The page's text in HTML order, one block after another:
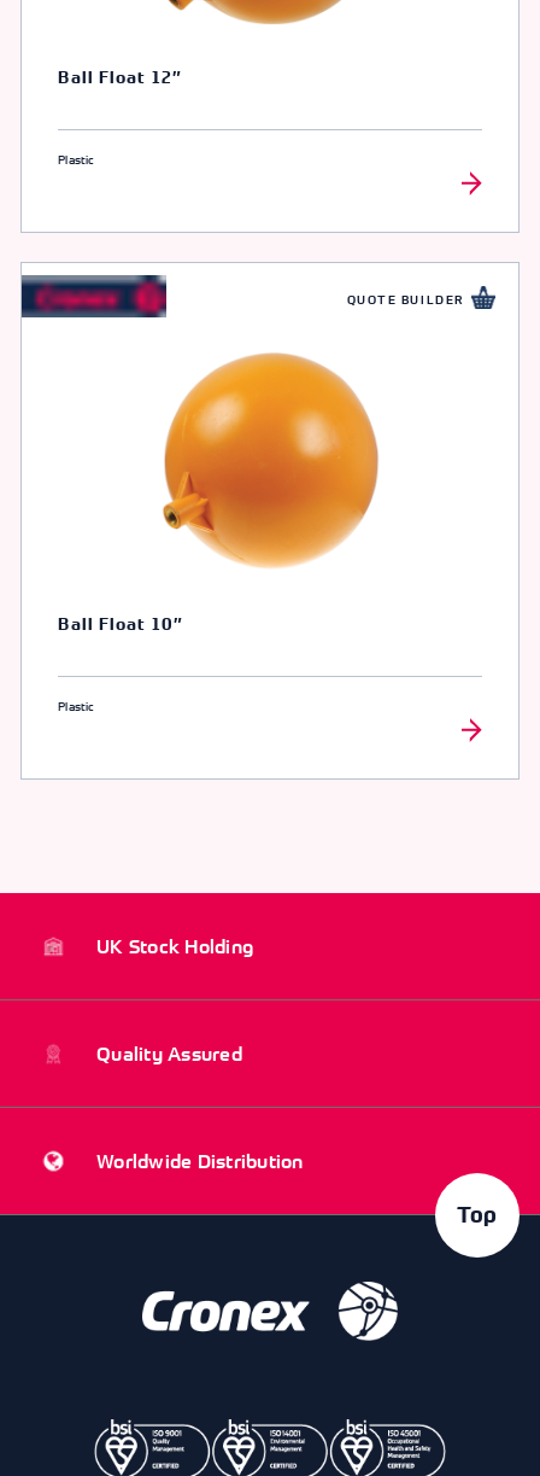
Ball Float 12″
Plastic
QUOTE BUILDER
Ball Float 10″
Plastic
UK Stock Holding
Quality Assured
Worldwide Distribution
Top